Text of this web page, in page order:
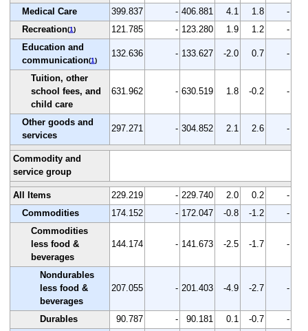
Medical Care 399.837 - 406.881 4.1 1.8
-
Recreation(1) 121.785 - 123.280 1.9 1.2
-
Education and
communication(1)
132.636 - 133.627 -2.0 0.7 -
Tuition, other
school fees, and
child care
631.962 - 630.519 1.8 -0.2 -
Other goods and
services
297.271 - 304.852 2.1 2.6 -
Commodity and
service group
All Items 229.219 - 229.740 2.0 0.2
-
Commodities
174.152 - 172.047 -0.8 -1.2
-
Commodities
less food &
beverages
144.174 - 141.673 -2.5 -1.7 -
Nondurables
less food &
beverages
207.055 - 201.403 -4.9 -2.7 -
Durables 90.787 - 90.181 0.1 -0.7
-